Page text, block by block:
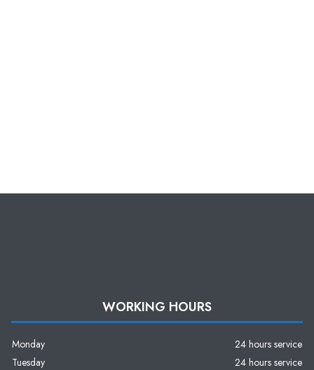
WORKING HOURS
Monday
24 hours service
Tuesday
24 hours service